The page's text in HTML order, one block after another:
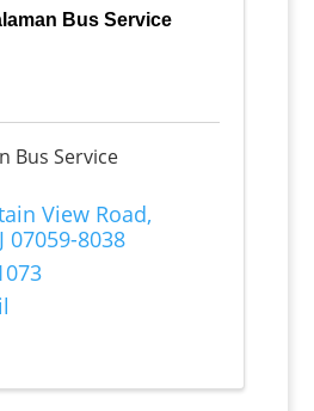
Bus Service
Bus Service
View Road,
07059-8038